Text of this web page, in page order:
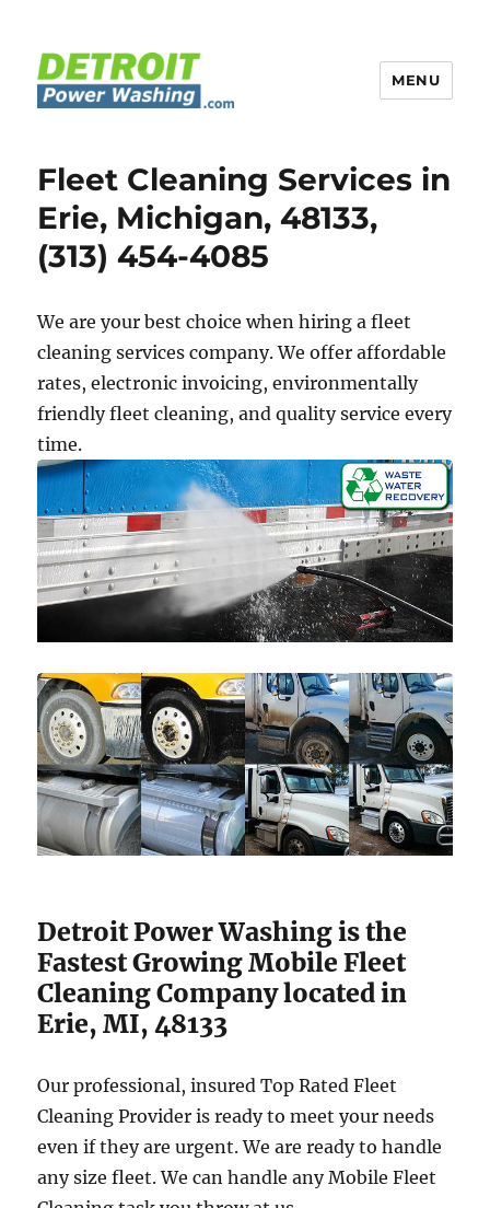
MENU
Fleet Cleaning Services in
Erie, Michigan, 48133,
(313) 454-4085
We are your best choice when hiring a fleet
cleaning services company. We offer affordable
rates, electronic invoicing, environmentally
friendly fleet cleaning, and quality service every
time.
Detroit Power Washing is the
Fastest Growing Mobile Fleet
Cleaning Company located in
Erie, MI, 48133
Our professional, insured Top Rated Fleet
Cleaning Provider is ready to meet your needs
even if they are urgent. We are ready to handle
any size fleet. We can handle any Mobile Fleet